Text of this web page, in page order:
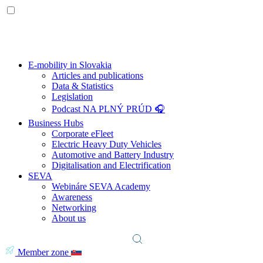
E-mobility in Slovakia
Articles and publications
Data & Statistics
Legislation
Podcast NA PLNÝ PRÚD 🎧
Business Hubs
Corporate eFleet
Electric Heavy Duty Vehicles
Automotive and Battery Industry
Digitalisation and Electrification
SEVA
Webináre SEVA Academy
Awareness
Networking
About us
Member zone